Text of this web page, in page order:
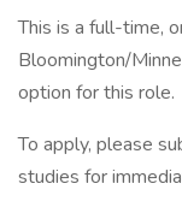
This is a full-time,
Bloomington/
option for this role.
To apply, please
studies for